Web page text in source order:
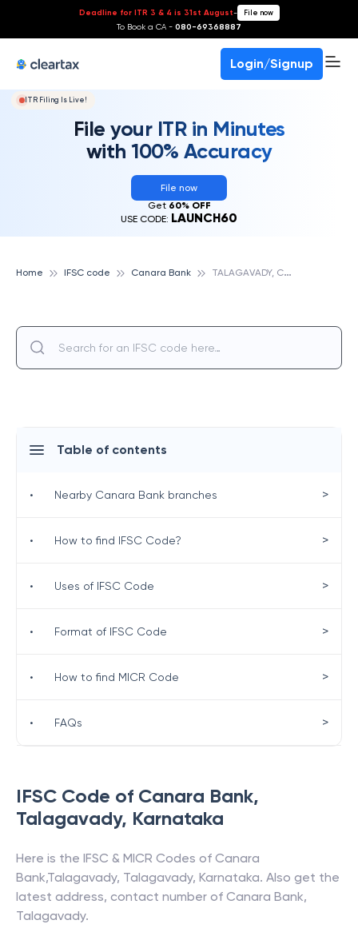
Deadline for ITR 3 & 4 is 31st August- File now
To Book a CA - 080-69368887
Login/Signup
ITR Filing Is Live!
File your ITR in Minutes
with 100% Accuracy
File now
Get 60% OFF
USE CODE: LAUNCH60
Home IFSC code Canara Bank T
ALAGAVADY, CANARA BANK
IFSC Code of Canara Bank,
Talagavady, Karnataka
Here is the IFSC & MICR Codes of Canara
Bank,Talagavady, Talagavady, Karnataka. Also get the
latest address, contact number of Canara Bank,
Talagavady.
Table of contents
• Nearby Canara Bank branches >
• How to find IFSC Code? >
• Uses of IFSC Code >
• Format of IFSC Code >
• How to find MICR Code >
• FAQs >